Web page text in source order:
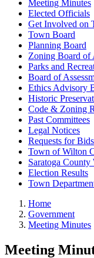
Meeting Minutes
Elected Officials
Get Involved on
Town Board
Planning Board
Zoning Board of
Parks and
Board of
Ethics Advisory
Historic
Code & Zoning
Past Committees
Legal Notices
Requests for
Town of Wilton
Saratoga County
Election Results
Town
Home
Government
Meeting Minutes
Meeting